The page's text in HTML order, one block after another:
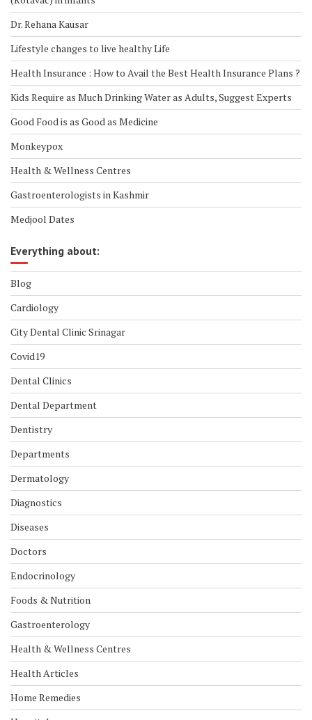
Dr. Rehana Kausar
Lifestyle changes to live healthy Life
Health Insurance : How to Avail the Best Health Insurance Plans ?
Kids Require as Much Drinking Water as Adults, Suggest Experts
Good Food is as Good as Medicine
Monkeypox
Health & Wellness Centres
Gastroenterologists in Kashmir
Medjool Dates
Everything about:
Blog
Cardiology
City Dental Clinic Srinagar
Covid19
Dental Clinics
Dental Department
Dentistry
Departments
Dermatology
Diagnostics
Diseases
Doctors
Endocrinology
Foods & Nutrition
Gastroenterology
Health & Wellness Centres
Health Articles
Home Remedies